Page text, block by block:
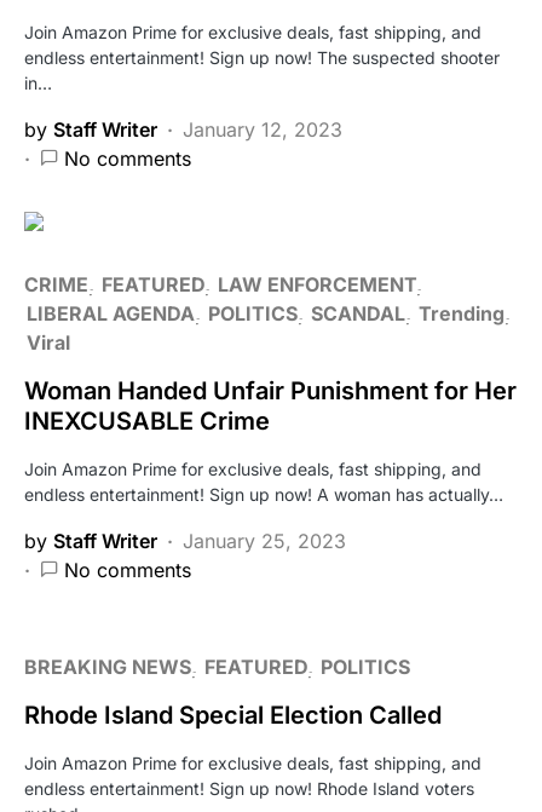
Join Amazon Prime for exclusive deals, fast shipping, and
endless entertainment! Sign up now! The suspected shooter
in…
by Staff Writer
January 12, 2023
No comments
CRIME FEATURED LAW ENFORCEMENT
LIBERAL AGENDA
POLITICS SCANDAL Trending
Viral
Woman Handed Unfair Punishment for Her
INEXCUSABLE Crime
Join Amazon Prime for exclusive deals, fast shipping, and
endless entertainment! Sign up now! A woman has actually…
by Staff Writer
January 25, 2023
No comments
BREAKING NEWS FEATURED POLITICS
Rhode Island Special Election Called
Join Amazon Prime for exclusive deals, fast shipping, and
endless entertainment! Sign up now! Rhode Island voters